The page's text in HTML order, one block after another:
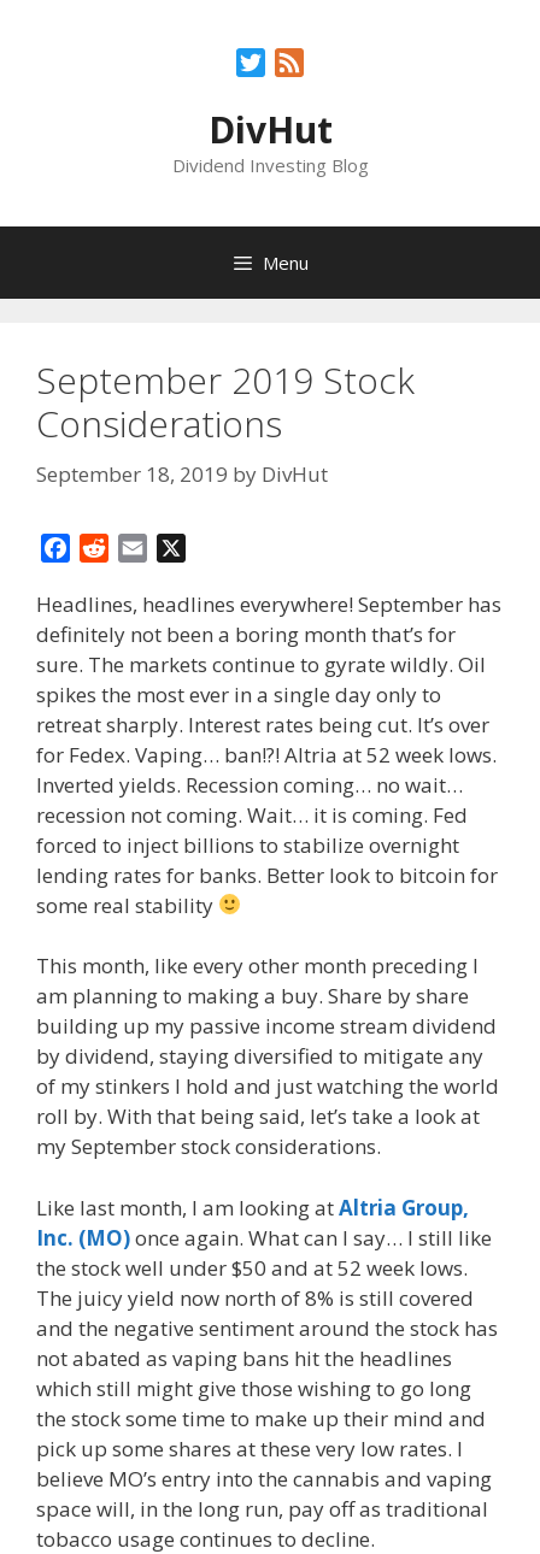
Twitter
DivHut
Dividend Investing Blog
Menu
September 2019 Stock
Considerations
September 18, 2019 by DivHut
c
e
b
o
o
k
d
d
i
t
a
i
l
Headlines, headlines everywhere! September has
definitely not been a boring month that’s for
sure. The markets continue to gyrate wildly. Oil
spikes the most ever in a single day only to
retreat sharply. Interest rates being cut. It’s over
for Fedex. Vaping… ban!?! Altria at 52 week lows.
Inverted yields. Recession coming… no wait…
recession not coming. Wait… it is coming. Fed
forced to inject billions to stabilize overnight
lending rates for banks. Better look to bitcoin for
some real stability
This month, like every other month preceding I
am planning to making a buy. Share by share
building up my passive income stream dividend
by dividend, staying diversified to mitigate any
of my stinkers I hold and just watching the world
roll by. With that being said, let’s take a look at
my September stock considerations.
Like last month, I am looking atAltria Group,
Inc. (MO)once again. What can I say… I still like
the stock well under $50 and at 52 week lows.
The juicy yield now north of 8% is still covered
and the negative sentiment around the stock has
not abated as vaping bans hit the headlines
which still might give those wishing to go long
the stock some time to make up their mind and
pick up some shares at these very low rates. I
believe MO’s entry into the cannabis and vaping
space will, in the long run, pay off as traditional
tobacco usage continues to decline.